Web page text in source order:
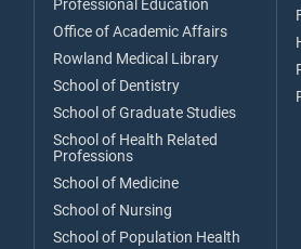
Professional Education
Office of Academic Affairs
Rowland Medical Library
School of Dentistry
School of Graduate Studies
School of Health Related
Professions
School of Medicine
School of Nursing
School of Population Health